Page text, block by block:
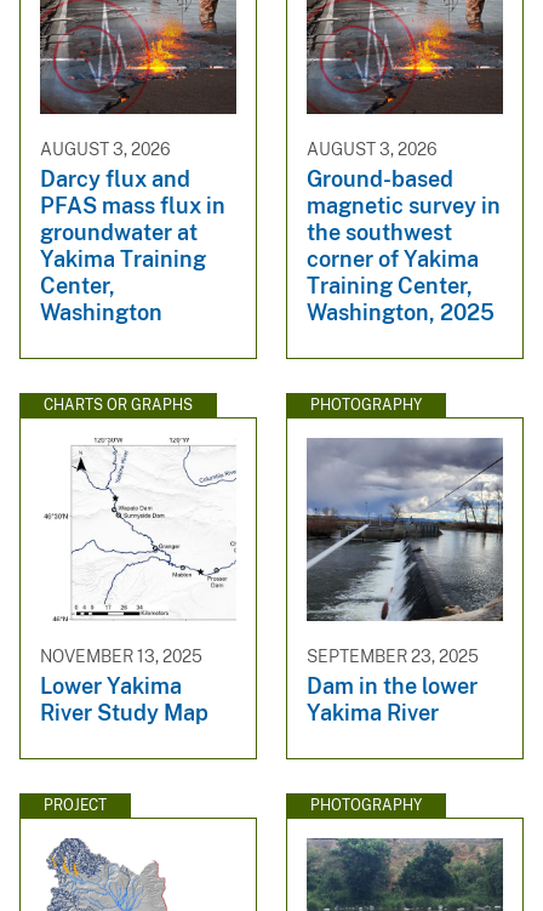
AUGUST 3, 2026
Darcy flux and
PFAS mass flux in
groundwater at
Yakima Training
Center,
Washington
AUGUST 3, 2026
Ground-based
magnetic survey in
the southwest
corner of Yakima
Training Center,
Washington, 2025
CHARTS OR GRAPHS
NOVEMBER 13, 2025
Lower Yakima
River Study Map
PHOTOGRAPHY
SEPTEMBER 23, 2025
Dam in the lower
Yakima River
PROJECT PHOTOGRAPHY